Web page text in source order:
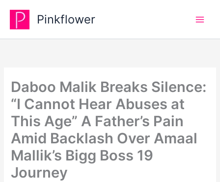
content
Pinkflower
Daboo Malik Breaks Silence:
“I Cannot Hear Abuses at
This Age” A Father’s Pain
Amid Backlash Over Amaal
Mallik’s Bigg Boss 19
Journey